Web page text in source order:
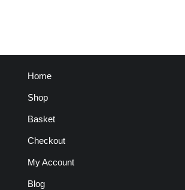
Home
Shop
Basket
Checkout
My Account
Blog